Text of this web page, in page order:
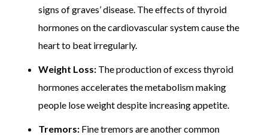
signs of graves’ disease. The effects of thyroid
hormones on the cardiovascular system cause the
heart to beat irregularly.
Weight Loss: The production of excess thyroid
hormones accelerates the metabolism making
people lose weight despite increasing appetite.
Tremors: Fine tremors are another common